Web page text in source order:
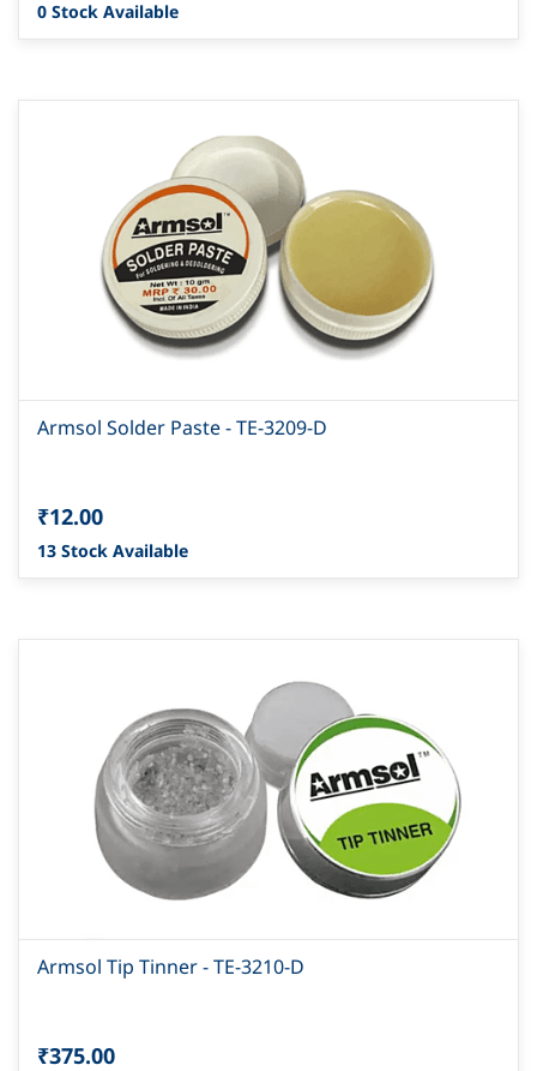
0 Stock Available
Armsol Solder Paste - TE-3209-D
₹12.00
13 Stock Available
Armsol Tip Tinner - TE-3210-D
₹375.00